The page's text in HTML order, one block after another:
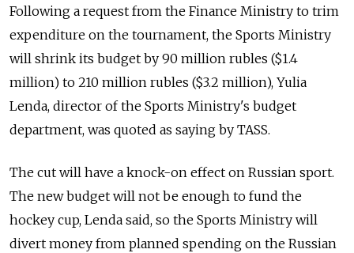
Following a request from the Finance Ministry to trim
expenditure on the tournament, the Sports Ministry
will shrink its budget by 90 million rubles ($1.4
million) to 210 million rubles ($3.2 million), Yulia
Lenda, director of the Sports Ministry's budget
department, was quoted as saying by TASS.
The cut will have a knock-on effect on Russian sport.
The new budget will not be enough to fund the
hockey cup, Lenda said, so the Sports Ministry will
divert money from planned spending on the Russian